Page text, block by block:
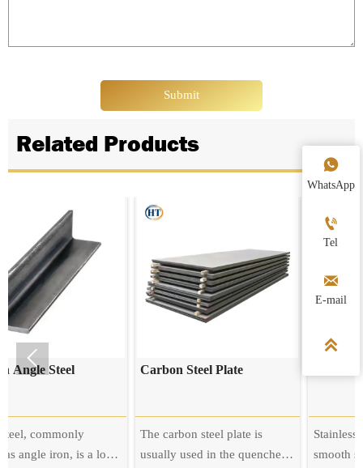
Submit
Related Products
is a long
Carbon Steel Plate
The carbon steel plate is
usually used in the quenched
Stainless steel plate
smooth surface, high


WhatsApp

Tel

E-mail
